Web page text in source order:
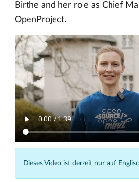
Birthe and her role as Chief
OpenProject.
Dieses Video ist derzeit nur auf